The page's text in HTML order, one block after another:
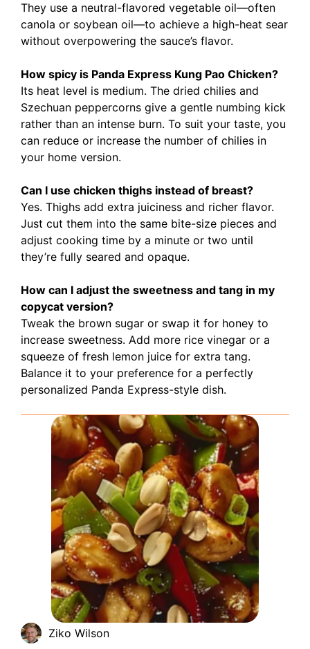
They use a neutral-flavored vegetable oil—often
canola or soybean oil—to achieve a high-heat sear
without overpowering the sauce’s flavor.
How spicy is Panda Express Kung Pao Chicken?
Its heat level is medium. The dried chilies and
Szechuan peppercorns give a gentle numbing kick
rather than an intense burn. To suit your taste, you
can reduce or increase the number of chilies in
your home version.
Can I use chicken thighs instead of breast?
Yes. Thighs add extra juiciness and richer flavor.
Just cut them into the same bite-size pieces and
adjust cooking time by a minute or two until
they’re fully seared and opaque.
How can I adjust the sweetness and tang in my
copycat version?
Tweak the brown sugar or swap it for honey to
increase sweetness. Add more rice vinegar or a
squeeze of fresh lemon juice for extra tang.
Balance it to your preference for a perfectly
personalized Panda Express-style dish.
Ziko Wilson